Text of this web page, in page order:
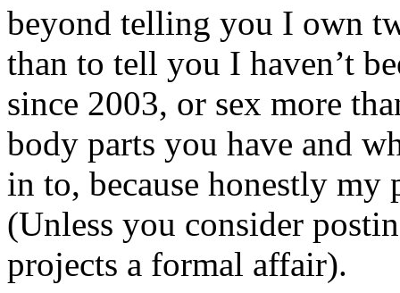
beyond telling you I own
than to tell you I haven’t
since 2003, or sex more
body parts you have and
in to, because honestly my
(Unless you consider
projects a formal affair).